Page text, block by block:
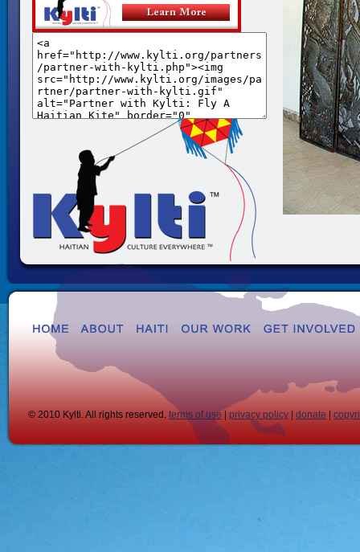
© 2010 Kylti. All rights reserved. terms of use privacy policy donate